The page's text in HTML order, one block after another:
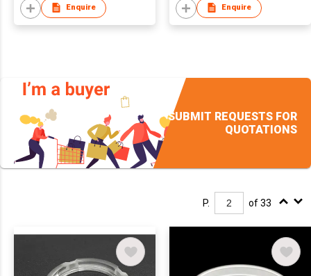
Enquire Enquire
SUBMIT REQUESTS FOR
QUOTATIONS
P. of 33